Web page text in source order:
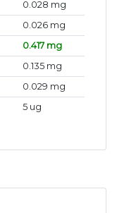
0.028 mg
0.026 mg
0.417 mg
0.135 mg
0.029 mg
5 ug